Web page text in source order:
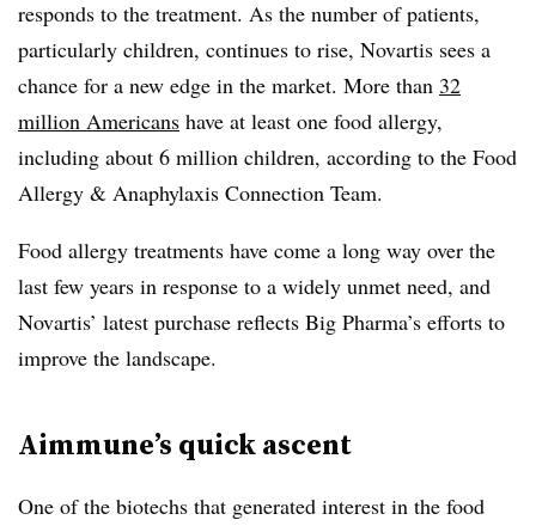
responds to the treatment. As the number of patients,
particularly children, continues to rise, Novartis sees a
chance for a new edge in the market. More than 32
million Americans have at least one food allergy,
including about 6 million children, according to the Food
Allergy & Anaphylaxis Connection Team.
Food allergy treatments have come a long way over the
last few years in response to a widely unmet need, and
Novartis’ latest purchase reflects Big Pharma’s efforts to
improve the landscape.
Aimmune’s quick ascent
One of the biotechs that generated interest in the food